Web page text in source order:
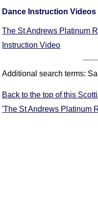
Dance Instruction Videos
The St Andrews Platinum
Instruction Video
Additional search terms:
Back to the top of this
'The St Andrews Platinum